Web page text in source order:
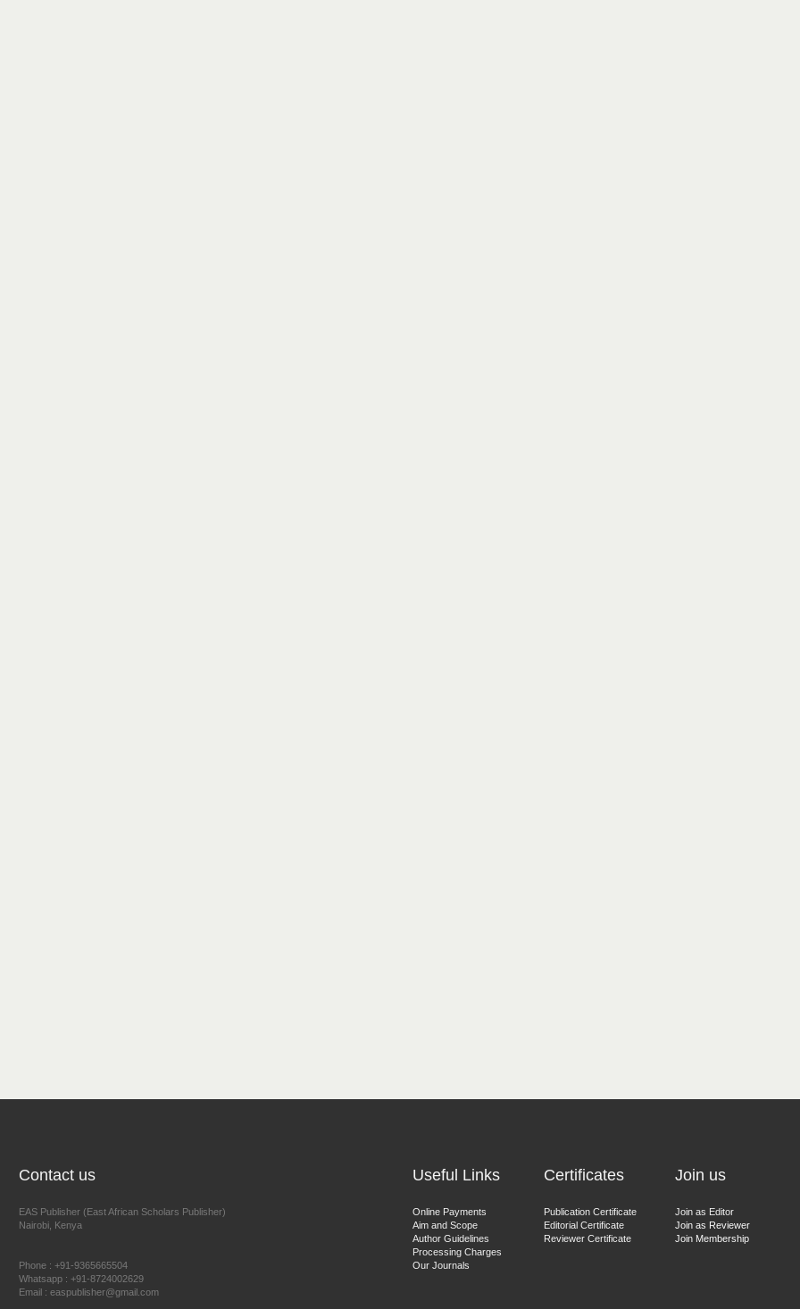
Contact us
EAS Publisher (East African Scholars Publisher)
Nairobi, Kenya
Phone : +91-9365665504
Whatsapp : +91-8724002629
Email : easpublisher@gmail.com
Useful Links
Online Payments
Aim and Scope
Author Guidelines
Processing Charges
Our Journals
Certificates
Publication Certificate
Editorial Certificate
Reviewer Certificate
Join us
Join as Editor
Join as Reviewer
Join Membership